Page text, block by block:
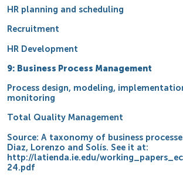
HR planning and scheduling
Recruitment
HR Development
9: Business Process Management
Process design, modeling,
monitoring
Total Quality Management
Source: A taxonomy of business
Diaz, Lorenzo and Solís. See it at:
http://latienda.ie.edu/
24.pdf